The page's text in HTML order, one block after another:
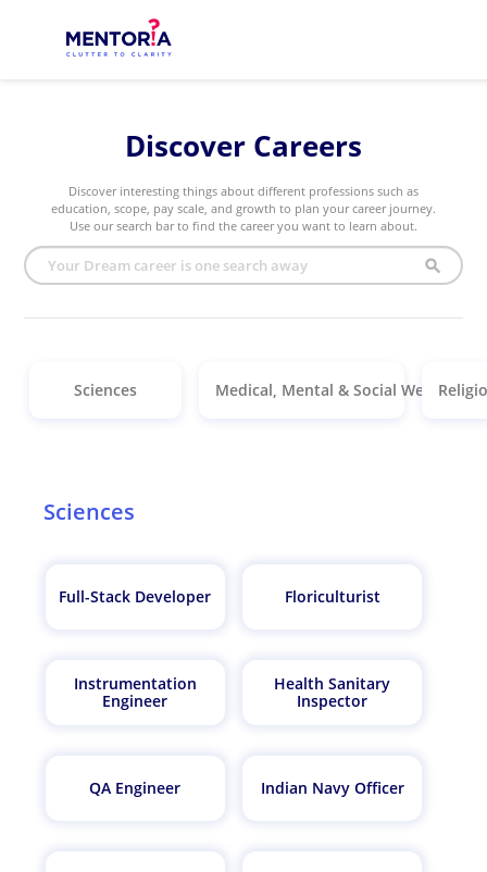
Discover Careers
Discover interesting things about different professions such as
education, scope, pay scale, and growth to plan your career journey.
Use our search bar to find the career you want to learn about.
search
Sciences Medical, Mental & Social Welfare
Sciences
Full-Stack Developer Floriculturist
Instrumentation
Engineer
Health Sanitary
Inspector
QA Engineer Indian Navy Officer